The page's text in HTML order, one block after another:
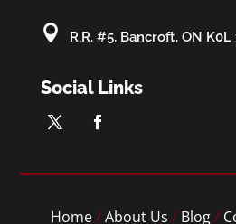
 R.R. #5, Bancroft, ON K0L
Social Links
Home/About Us / Blog/